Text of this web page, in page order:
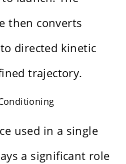
then converts
directed kinetic
trajectory.
used in a single
a significant role